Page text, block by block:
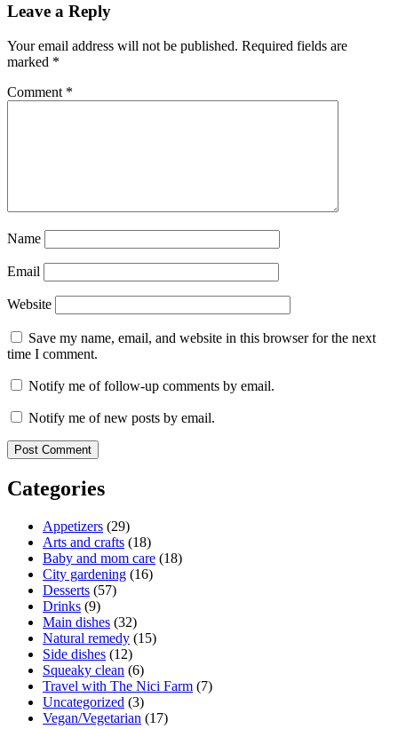
Leave a Reply
Your email address will not be published. Required fields are
marked *
Comment *
Name
Email
Website
Save my name, email, and website in this browser for the next
time I comment.
Notify me of follow-up comments by email.
Notify me of new posts by email.
Categories
Appetizers (29)
Arts and crafts (18)
Baby and mom care (18)
City gardening (16)
Desserts (57)
Drinks (9)
Main dishes (32)
Natural remedy (15)
Side dishes (12)
Squeaky clean (6)
Travel with The Nici Farm (7)
Uncategorized (3)
Vegan/Vegetarian (17)